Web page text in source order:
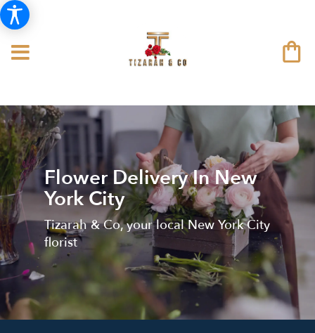
Flower Delivery In New
York City
Tizarah & Co, your local New York City
florist